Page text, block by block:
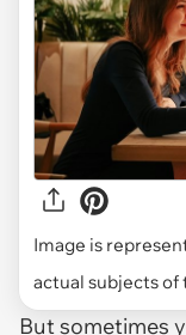
Image is
actual subjects of
But sometimes